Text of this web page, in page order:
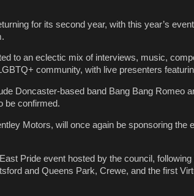
for its second year, with this year’s
to an eclectic mix of interviews, music,
community, with live presenters
Doncaster-based band Bang Bang Romeo
be confirmed.
Motors, will once again be sponsoring the
Pride event hosted by the council,
and Queens Park, Crewe, and the first